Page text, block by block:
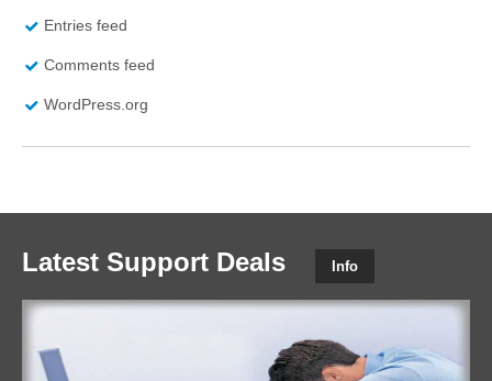
Entries feed
Comments feed
WordPress.org
Latest Support Deals Info